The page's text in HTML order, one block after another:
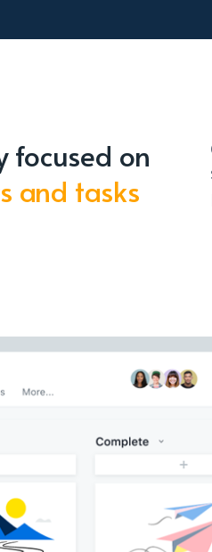
focused on
and tasks